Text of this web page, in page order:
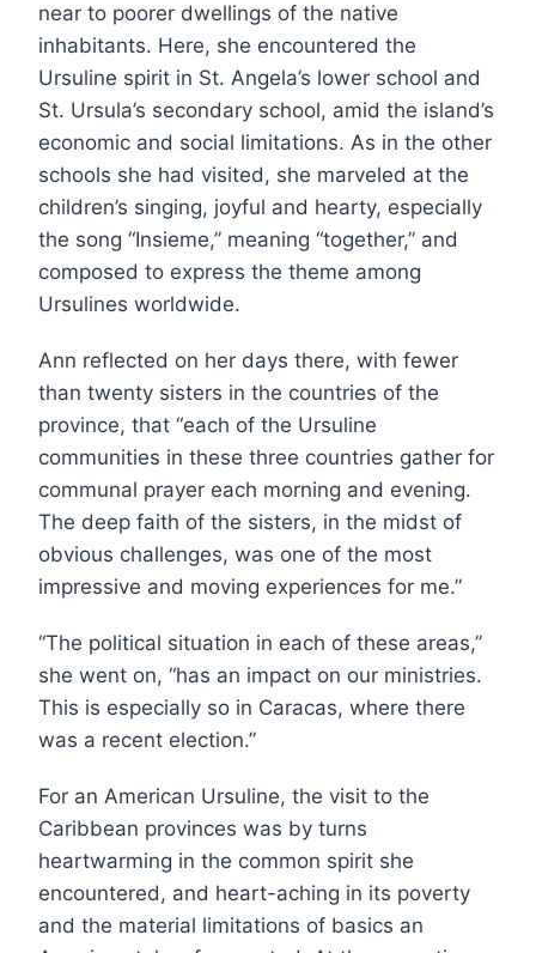
near to poorer dwellings of the native
inhabitants. Here, she encountered the
Ursuline spirit in St. Angela’s lower school and
St. Ursula’s secondary school, amid the island’s
economic and social limitations. As in the other
schools she had visited, she marveled at the
children’s singing, joyful and hearty, especially
the song “Insieme,” meaning “together,” and
composed to express the theme among
Ursulines worldwide.
Ann reflected on her days there, with fewer
than twenty sisters in the countries of the
province, that “each of the Ursuline
communities in these three countries gather for
communal prayer each morning and evening.
The deep faith of the sisters, in the midst of
obvious challenges, was one of the most
impressive and moving experiences for me.”
“The political situation in each of these areas,”
she went on, “has an impact on our ministries.
This is especially so in Caracas, where there
was a recent election.”
For an American Ursuline, the visit to the
Caribbean provinces was by turns
heartwarming in the common spirit she
encountered, and heart-aching in its poverty
and the material limitations of basics an